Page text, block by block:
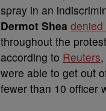
spray in an
Dermot Shea
throughout the
according to Reuters
were able to get out
fewer than 10 officer